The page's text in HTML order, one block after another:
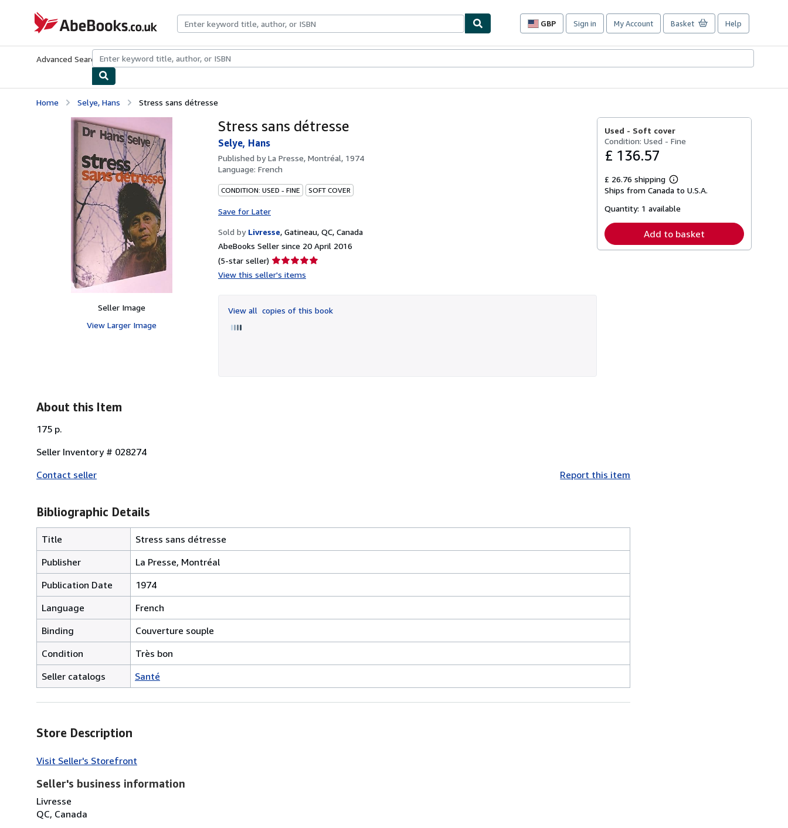
AbeBooks.co.uk
GBP
Site
preferences
Sign in My Account Basket Help
Advanced Search Browse CollectionsRare BooksArt & Collectables
Home Selye, Hans Stress sans détresse
Seller Image
View Larger Image
Stress sans détresse
Selye, Hans
Published byLa Presse, Montréal, 1974
Language: French
CONDITION: USED - FINE SOFT COVER
Save for Later
Sold by Livresse, Gatineau, QC, Canada
AbeBooks Seller since 20 April 2016
(5-star seller) Seller
rating
of
5
View this seller's items
View all copies of this book
Used - Soft cover
Condition: Used - Fine
£ 136.57
£ 26.76 shipping
Learn
more
shipping
Ships from Canada to U.S.A.
Quantity: 1 available
Add to basket
About this Item
175 p.
Seller Inventory # 028274
Contact seller
Report this item
Bibliographic Details
Title
Stress sans détresse
Publisher
La Presse, Montréal
Publication Date
1974
Language
French
Binding
Couverture souple
Condition
Très bon
Seller catalogs
Santé
Store Description
Visit Seller's Storefront
Seller's business information
Livresse
QC, Canada